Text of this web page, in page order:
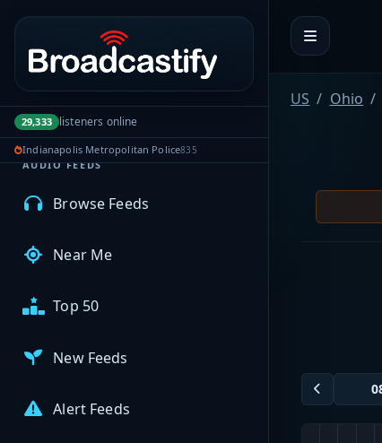
Portal navigation
29,333 listeners online
Indianapolis Metropolitan Police835
MyBCFY
My Broadcasts
AUDIO FEEDS
Browse Feeds
Near Me
Top 50
New Feeds
Alert Feeds
US Ohio